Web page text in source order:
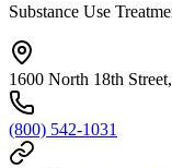
Substance Use
1600 North 18th
(800) 542-1031